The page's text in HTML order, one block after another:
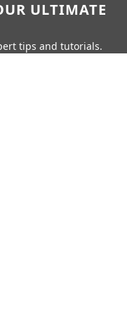
ULTIMATE
tips and tutorials.